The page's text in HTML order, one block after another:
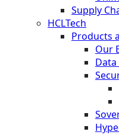
Supply
HCLTech
Products
Our